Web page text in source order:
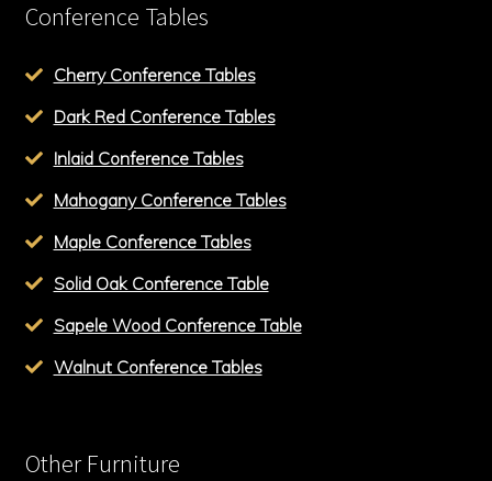
Conference Tables
Cherry Conference Tables
Dark Red Conference Tables
Inlaid Conference Tables
Mahogany Conference Tables
Maple Conference Tables
Solid Oak Conference Table
Sapele Wood Conference Table
Walnut Conference Tables
Other Furniture